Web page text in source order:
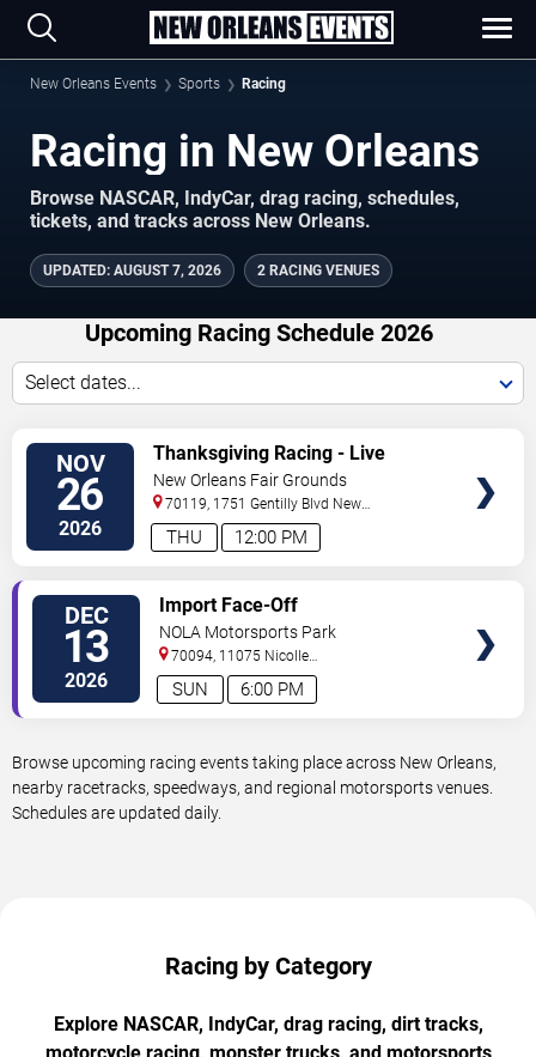
New Orleans Events Sports Racing
Racing in New Orleans
Browse NASCAR, IndyCar, drag racing, schedules,
tickets, and tracks across New Orleans.
UPDATED: AUGUST 7, 2026 2 RACING VENUES
Upcoming Racing Schedule 2026
Select dates...
NOV
26
2026 12:00 PM
THU
Thanksgiving Racing - Live
Thoroughbred Horse Racing
New Orleans Fair Grounds
70119, 1751 Gentilly Blvd New
Orleans,LA,US
DEC
13
2026 6:00 PM
SUN
Import Face-Off
NOLA Motorsports Park
70094, 11075 Nicolle
Boulevard Westwego,LA,
Browse upcoming racing events taking place across New Orleans,
nearby racetracks, speedways, and regional motorsports venues.
Schedules are updated daily.
Racing by Category
Explore NASCAR, IndyCar, drag racing, dirt tracks,